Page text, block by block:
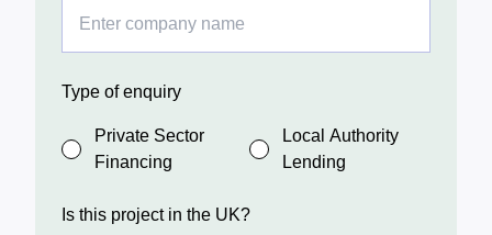
Type of enquiry
Private Sector
Financing
Local Authority
Lending
Is this project in the UK?